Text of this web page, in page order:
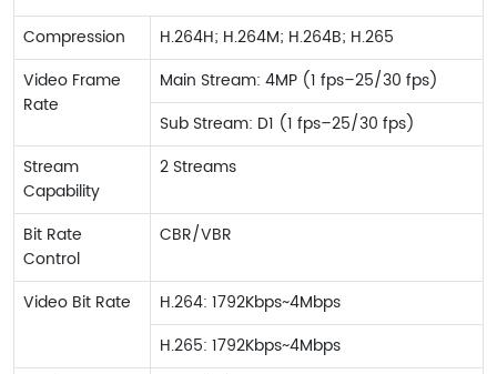
Compression
H.264H; H.264M; H.264B; H.265
Video Frame
Rate
Main Stream: 4MP (1 fps–25/30 fps)
Sub Stream: D1 (1 fps–25/30 fps)
Stream
Capability
2 Streams
Bit Rate
Control
CBR/VBR
Video Bit Rate
H.264: 1792Kbps~4Mbps
H.265: 1792Kbps~4Mbps